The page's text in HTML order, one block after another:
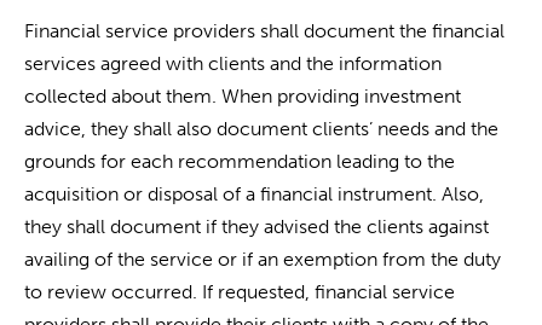
Financial service providers shall document the financial
services agreed with clients and the information
collected about them. When providing investment
advice, they shall also document clients’ needs and the
grounds for each recommendation leading to the
acquisition or disposal of a financial instrument. Also,
they shall document if they advised the clients against
availing of the service or if an exemption from the duty
to review occurred. If requested, financial service